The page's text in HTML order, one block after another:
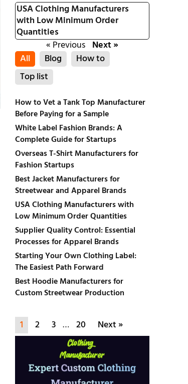
USA Clothing Manufacturers
with Low Minimum Order
Quantities
« Previous Next »
All
Blog
How to
Top list
How to Vet a Tank Top Manufacturer
Before Paying for a Sample
White Label Fashion Brands: A
Complete Guide for Startups
Overseas T-Shirt Manufacturers for
Fashion Startups
Best Jacket Manufacturers for
Streetwear and Apparel Brands
USA Clothing Manufacturers with
Low Minimum Order Quantities
Supplier Quality Control: Essential
Processes for Apparel Brands
Starting Your Own Clothing Label:
The Easiest Path Forward
Best Hoodie Manufacturers for
Custom Streetwear Production
1 2 3 … 20 Next »